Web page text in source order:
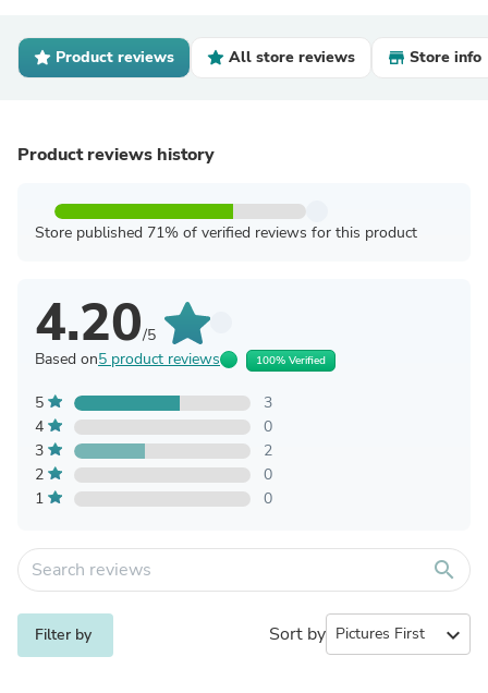
Product reviews All store reviews Store info
Product reviews history
Store published 71% of verified reviews for this product
4.20/5
Based on5 product reviews 100% Verified
5
3
4
0
3
2
2
0
1
0
search
Filter by Sort by expand_more